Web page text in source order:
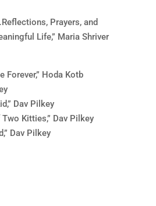
Prayers, and
Life,” Maria Shriver
Forever,” Hoda Kotb
Dav Pilkey
Kitties,” Dav Pilkey
Dav Pilkey